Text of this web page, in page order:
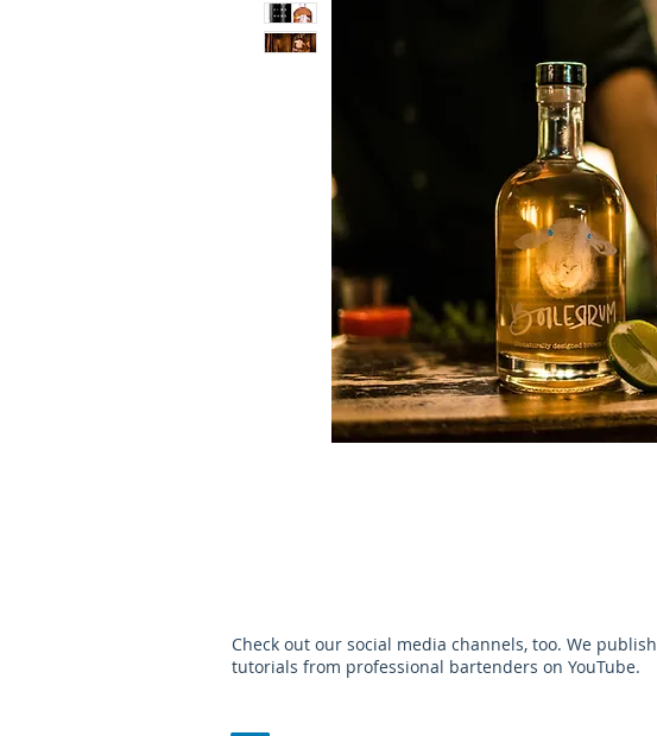
Check out our social media channels, too. We publish
tutorials from professional bartenders on YouTube.